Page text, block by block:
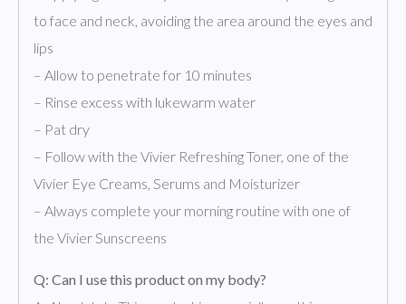
to face and neck, avoiding the area around the eyes and
lips
– Allow to penetrate for 10 minutes
– Rinse excess with lukewarm water
– Pat dry
– Follow with the Vivier Refreshing Toner, one of the
Vivier Eye Creams, Serums and Moisturizer
– Always complete your morning routine with one of
the Vivier Sunscreens
Q: Can I use this product on my body?